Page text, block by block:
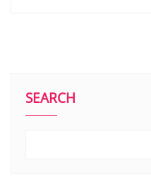
SEARCH